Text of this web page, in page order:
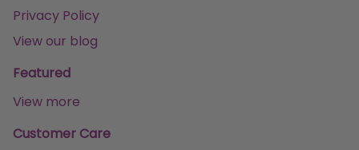
Privacy Policy
View our blog
Featured
View more
Customer Care